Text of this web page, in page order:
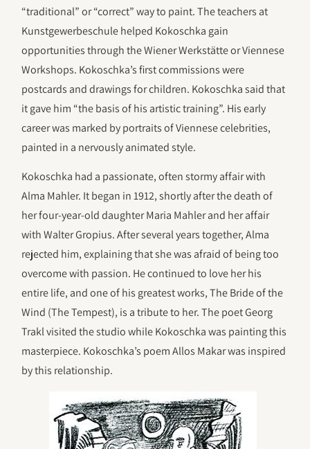
“traditional” or “correct” way to paint. The teachers at
Kunstgewerbeschule helped Kokoschka gain
opportunities through the Wiener Werkstätte or Viennese
Workshops. Kokoschka’s first commissions were
postcards and drawings for children. Kokoschka said that
it gave him “the basis of his artistic training”. His early
career was marked by portraits of Viennese celebrities,
painted in a nervously animated style.
Kokoschka had a passionate, often stormy affair with
Alma Mahler. It began in 1912, shortly after the death of
her four-year-old daughter Maria Mahler and her affair
with Walter Gropius. After several years together, Alma
rejected him, explaining that she was afraid of being too
overcome with passion. He continued to love her his
entire life, and one of his greatest works, The Bride of the
Wind (The Tempest), is a tribute to her. The poet Georg
Trakl visited the studio while Kokoschka was painting this
masterpiece. Kokoschka’s poem Allos Makar was inspired
by this relationship.